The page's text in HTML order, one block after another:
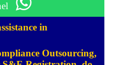
in
Outsourcing,